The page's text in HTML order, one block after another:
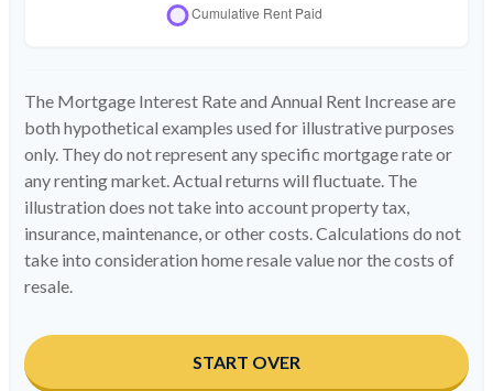
The Mortgage Interest Rate and Annual Rent Increase are
both hypothetical examples used for illustrative purposes
only. They do not represent any specific mortgage rate or
any renting market. Actual returns will fluctuate. The
illustration does not take into account property tax,
insurance, maintenance, or other costs. Calculations do not
take into consideration home resale value nor the costs of
resale.
START OVER